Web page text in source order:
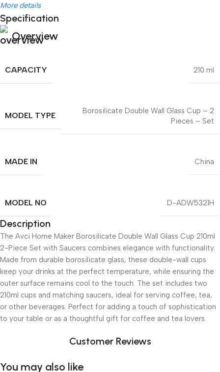
More details
Specification
Overview
CAPACITY 210 ml
MODEL TYPE
Borosilicate Double Wall Glass Cup – 2
Pieces – Set
MADE IN China
MODEL NO D-ADW5321H
Description
The Avci Home Maker Borosilicate Double Wall Glass Cup 210ml
2-Piece Set with Saucers combines elegance with functionality.
Made from durable borosilicate glass, these double-wall cups
keep your drinks at the perfect temperature, while ensuring the
outer surface remains cool to the touch. The set includes two
210ml cups and matching saucers, ideal for serving coffee, tea,
or other beverages. Perfect for adding a touch of sophistication
to your table or as a thoughtful gift for coffee and tea lovers.
Customer Reviews
You may also like